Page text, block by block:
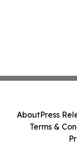
AboutPress
Terms &